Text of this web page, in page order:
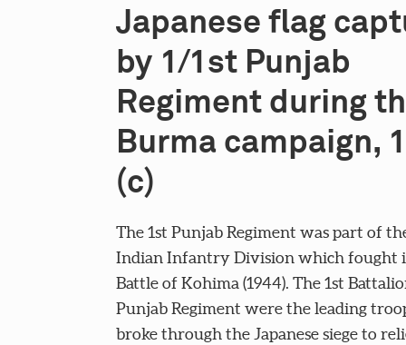
Japanese flag
by 1/1st Punjab
Regiment during
Burma campaign,
(c)
The 1st Punjab Regiment was part of
Indian Infantry Division which fought
Battle of Kohima (1944). The 1st
Punjab Regiment were the leading
broke through the Japanese siege to